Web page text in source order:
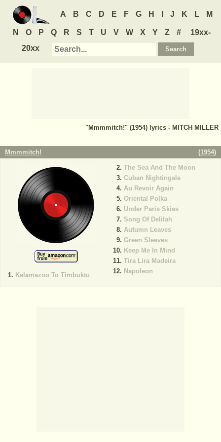
A B C D E F G H J K L M
N O P Q R S T U V W X Y Z #
19xx-
20xx
"Mmmmitch!" (1954) lyrics - MITCH MILLER
Mmmmitch! (1954)
Kalamazoo To Timbuktu
The Sea And The Moon
Cuban Nightingale
Au Revoir Again
Oriental Polka
Under Paris Skies
Song Of Delilah
Autumn Leaves
Green Sleeves
Keep Me In Mind
Tira Lira Madeira
Napoleon